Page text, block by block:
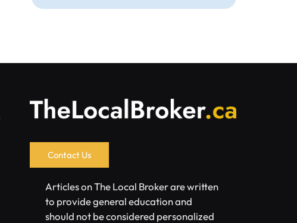
Contact Us
Articles on The Local Broker are written
to provide general education and
should not be considered personalized